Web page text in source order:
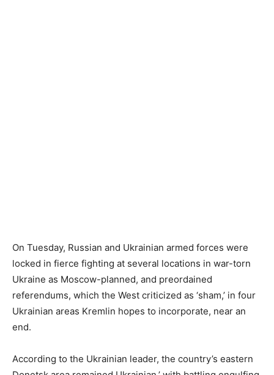
On Tuesday, Russian and Ukrainian armed forces were
locked in fierce fighting at several locations in war-torn
Ukraine as Moscow-planned, and preordained
referendums, which the West criticized as ‘sham,’ in four
Ukrainian areas Kremlin hopes to incorporate, near an
end.
According to the Ukrainian leader, the country’s eastern